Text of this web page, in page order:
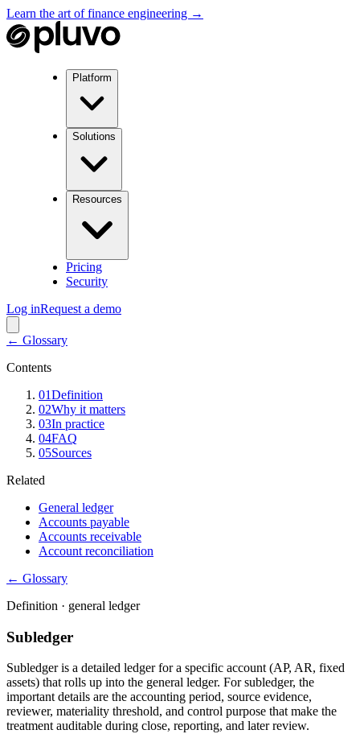
Learn the art of finance engineering →
Platform
Solutions
Resources
Pricing
Security
Log inRequest a demo
← Glossary
Contents
01Definition
02Why it matters
03In practice
04FAQ
05Sources
Related
General ledger
Accounts payable
Accounts receivable
Account reconciliation
← Glossary
Definition · general ledger
Subledger
Subledger is a detailed ledger for a specific account (AP, AR, fixed
assets) that rolls up into the general ledger. For subledger, the
important details are the accounting period, source evidence,
reviewer, materiality threshold, and control purpose that make the
treatment auditable during close, reporting, and later review.